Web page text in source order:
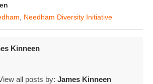
Needham Diversity Initiative
Kinneen
all posts by: James Kinneen